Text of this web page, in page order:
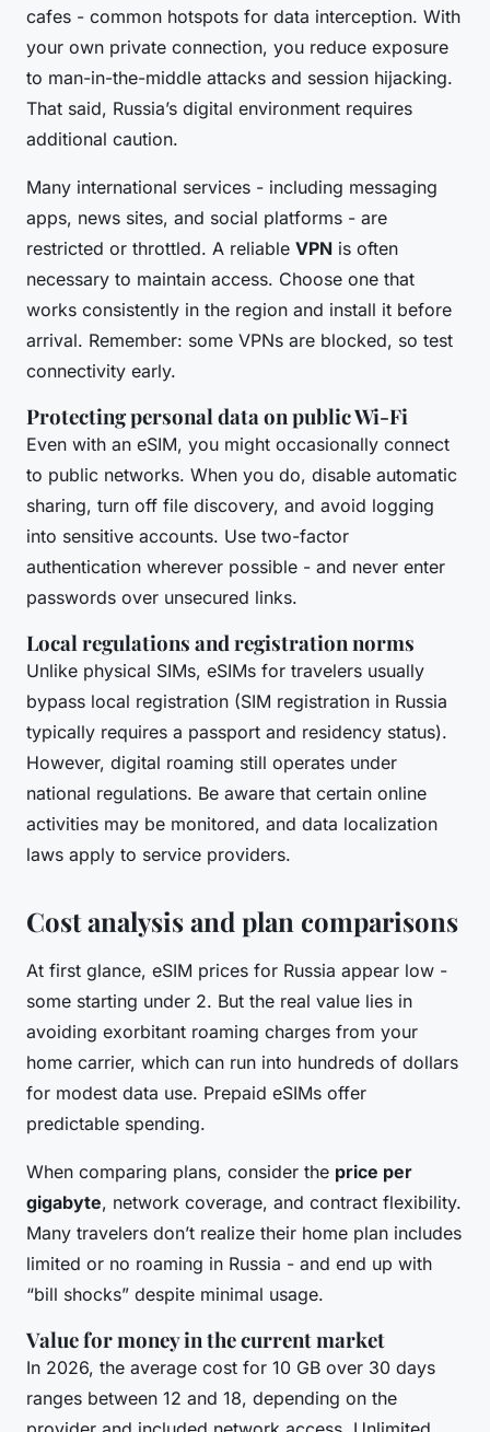
cafes - common hotspots for data interception. With
your own private connection, you reduce exposure
to man-in-the-middle attacks and session hijacking.
That said, Russia’s digital environment requires
additional caution.
Many international services - including messaging
apps, news sites, and social platforms - are
restricted or throttled. A reliable VPN is often
necessary to maintain access. Choose one that
works consistently in the region and install it before
arrival. Remember: some VPNs are blocked, so test
connectivity early.
Protecting personal data on public Wi-Fi
Even with an eSIM, you might occasionally connect
to public networks. When you do, disable automatic
sharing, turn off file discovery, and avoid logging
into sensitive accounts. Use two-factor
authentication wherever possible - and never enter
passwords over unsecured links.
Local regulations and registration norms
Unlike physical SIMs, eSIMs for travelers usually
bypass local registration (SIM registration in Russia
typically requires a passport and residency status).
However, digital roaming still operates under
national regulations. Be aware that certain online
activities may be monitored, and data localization
laws apply to service providers.
Cost analysis and plan comparisons
At first glance, eSIM prices for Russia appear low -
some starting under 2. But the real value lies in
avoiding exorbitant roaming charges from your
home carrier, which can run into hundreds of dollars
for modest data use. Prepaid eSIMs offer
predictable spending.
When comparing plans, consider the price per
gigabyte, network coverage, and contract flexibility.
Many travelers don’t realize their home plan includes
limited or no roaming in Russia - and end up with
“bill shocks” despite minimal usage.
Value for money in the current market
In 2026, the average cost for 10 GB over 30 days
ranges between 12 and 18, depending on the